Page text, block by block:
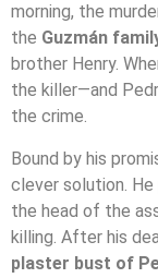
morning, the
the Guzmán
brother Henry.
the killer—and
the crime.
Bound by his
clever solution.
the head of the
killing. After his
plaster bust of